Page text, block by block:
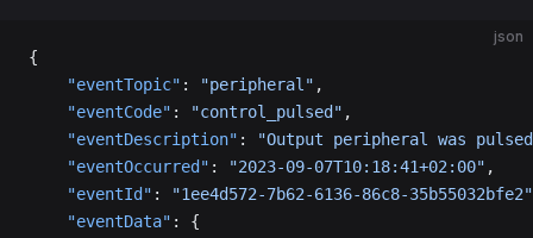
json
{
    "eventTopic"
: "peripheral" ,
    "eventCode"
: "control_pulsed" ,
    "eventDescription"
:
"Output peripheral was
    "eventOccurred"
: "2023-09-07T10:18:41+02:00" ,
    "eventId"
:
"1ee4d572-7b62-6136-86c8-35b55032bfe2"
    "eventData"
: {